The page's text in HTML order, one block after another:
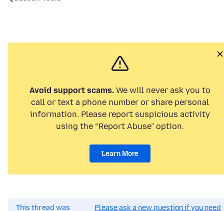
Avoid support scams. We will never ask you to
call or text a phone number or share personal
information. Please report suspicious activity
using the “Report Abuse” option.
Learn More
This thread was
Please ask a new question if you need